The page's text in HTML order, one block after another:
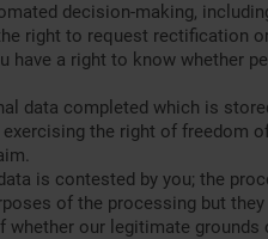
decision-making,
right to request rectification
a right to know whether
data completed which is
the right of freedom
is contested by you; the
of the processing but
our legitimate grounds